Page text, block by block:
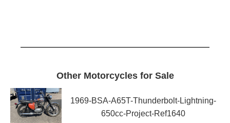
Other Motorcycles for Sale
1969-BSA-A65T-Thunderbolt-Lightning-
650cc-Project-Ref1640